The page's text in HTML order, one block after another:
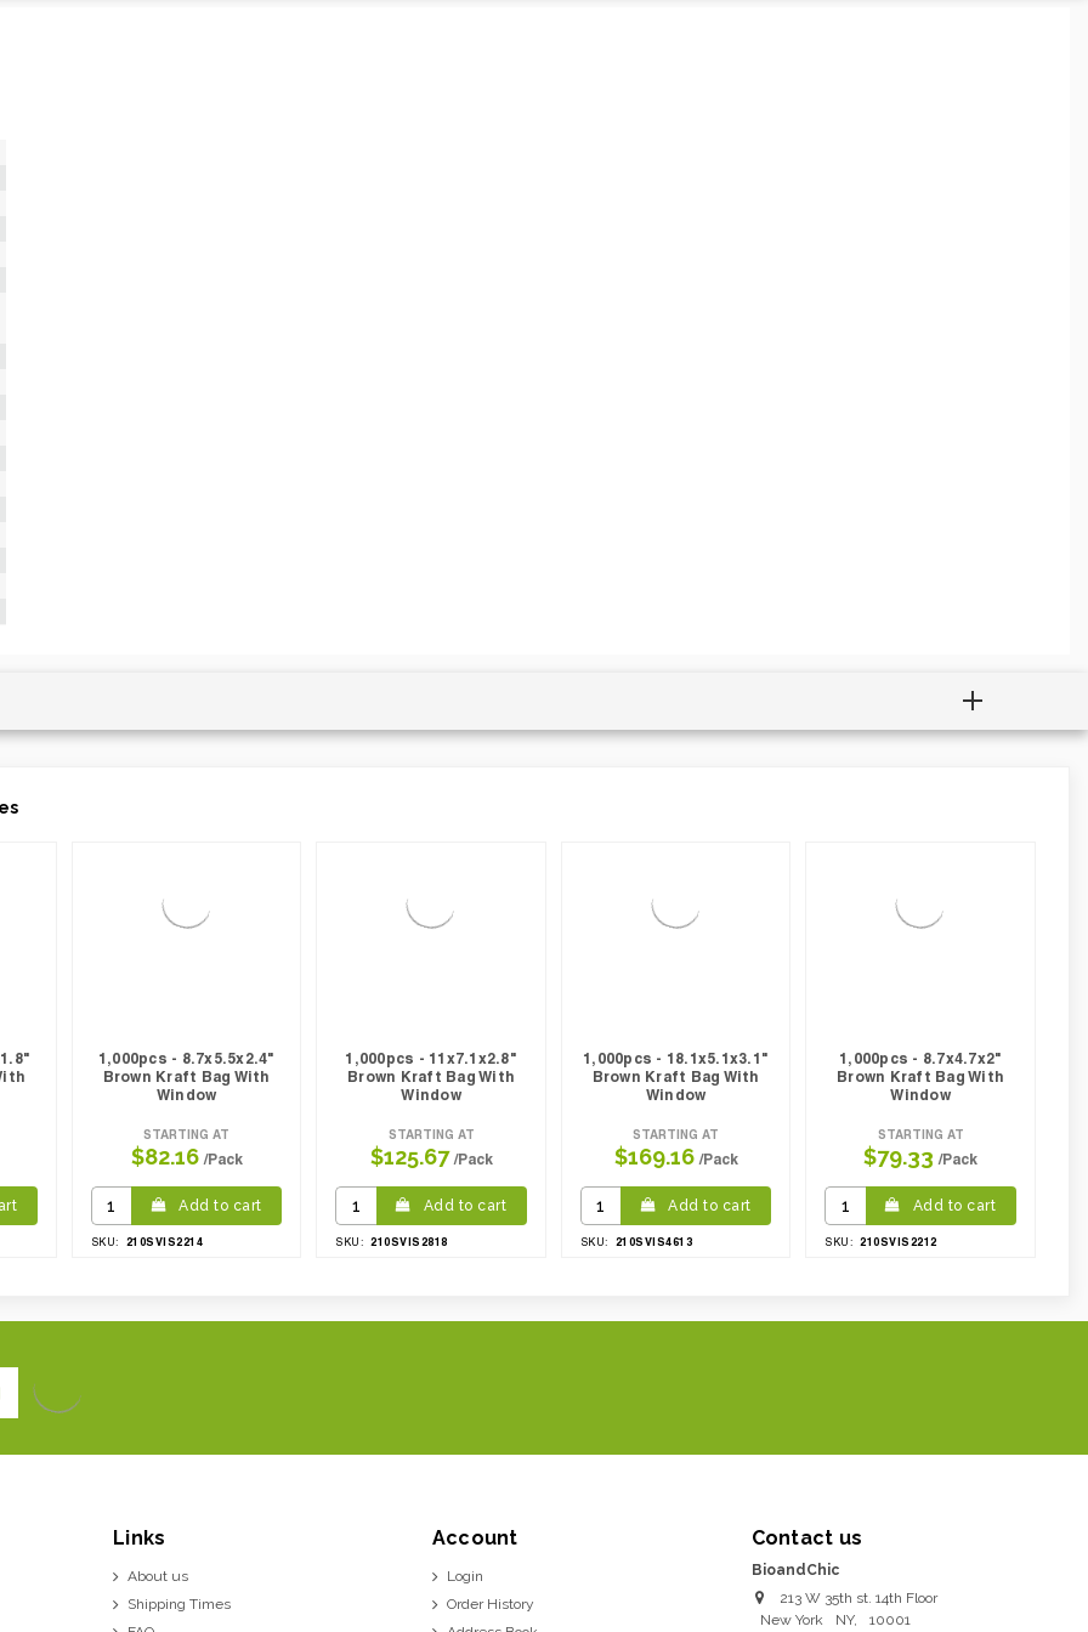
1,000pcs - 8.7x5.5x2.4"
Brown Kraft Bag With
Window
STARTING AT
$82.16 /Pack
Add to cart
SKU: 210SVIS2214
1,000pcs - 11x7.1x2.8"
Brown Kraft Bag With
Window
STARTING AT
$125.67 /Pack
Add to cart
SKU: 210SVIS2818
1,000pcs - 18.1x5.1x3.1"
Brown Kraft Bag With
Window
STARTING AT
$169.16 /Pack
Add to cart
SKU: 210SVIS4613
1,000pcs - 8.7x4.7x2"
Brown Kraft Bag With
Window
STARTING AT
$79.33 /Pack
Add to cart
SKU: 210SVIS2212
Links
About us
Shipping Times
Account
Login
Order History
Contact us
BioandChic
213 W 35th st. 14th Floor
New York
NY, 10001